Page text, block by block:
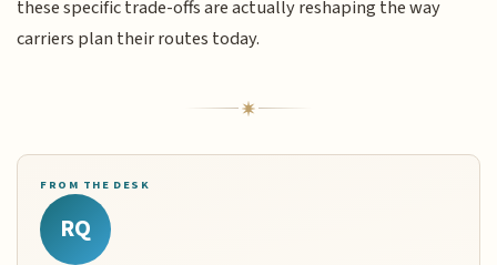
these specific trade-offs are actually reshaping the way
carriers plan their routes today.
FROM THE DESK
RQ